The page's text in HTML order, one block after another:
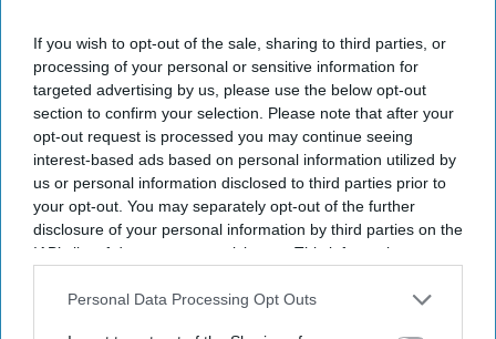
If you wish to opt-out of the sale, sharing to third parties, or
processing of your personal or sensitive information for
targeted advertising by us, please use the below opt-out
section to confirm your selection. Please note that after your
opt-out request is processed you may continue seeing
interest-based ads based on personal information utilized by
us or personal information disclosed to third parties prior to
your opt-out. You may separately opt-out of the further
disclosure of your personal information by third parties on the
IAB’s list of downstream participants. This information may
Downstream Participantsthat may further disclose it to other
Personal Data Processing Opt Outs
Don’t Miss Out